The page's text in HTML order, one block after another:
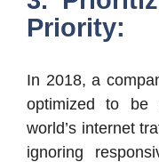
Priority:
In 2018, a
optimized to be
world’s internet
ignoring